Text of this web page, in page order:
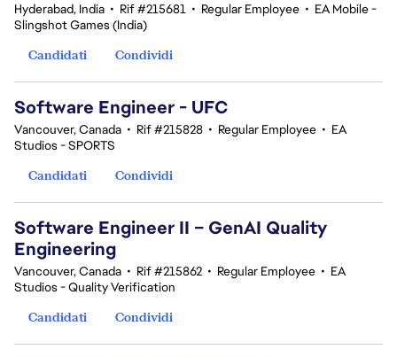
Hyderabad, India • Rif #215681 • Regular Employee • EA Mobile -
Slingshot Games (India)
Candidati
Condividi
Software Engineer - UFC
Vancouver, Canada • Rif #215828 • Regular Employee • EA
Studios - SPORTS
Candidati
Condividi
Software Engineer II – GenAI Quality
Engineering
Vancouver, Canada • Rif #215862 • Regular Employee • EA
Studios - Quality Verification
Candidati
Condividi